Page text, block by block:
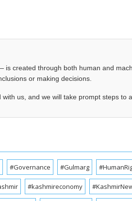
created through both human and
or making decisions.
us, and we will take prompt steps to
#Governance #Gulmarg
#kashmireconomy